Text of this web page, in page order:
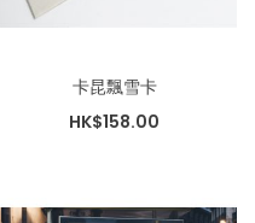
卡昆飄雪卡
HK$158.00